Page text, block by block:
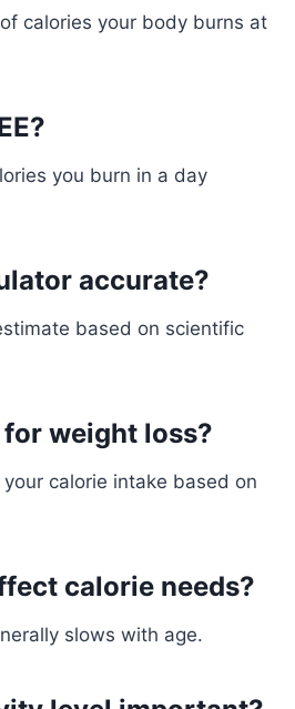
calories your body burns at
you burn in a day
accurate?
based on scientific
for weight loss?
calorie intake based on
calorie needs?
slows with age.